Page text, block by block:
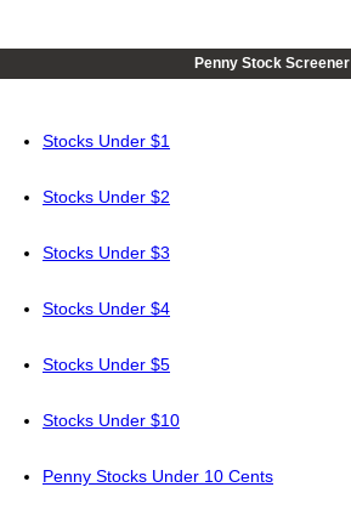
Penny Stock Screener
Stocks Under $1
Stocks Under $2
Stocks Under $3
Stocks Under $4
Stocks Under $5
Stocks Under $10
Penny Stocks Under 10 Cents